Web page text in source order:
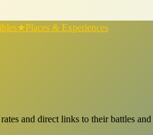
★Places & Experiences
and direct links to their battles